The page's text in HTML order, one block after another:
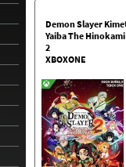
Demon Slayer
Yaiba The
2
XBOXONE